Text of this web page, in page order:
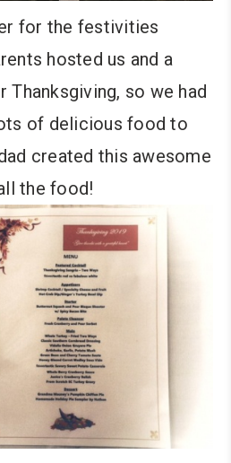
for the festivities
hosted us and a
Thanksgiving, so we had
of delicious food to
created this awesome
the food!